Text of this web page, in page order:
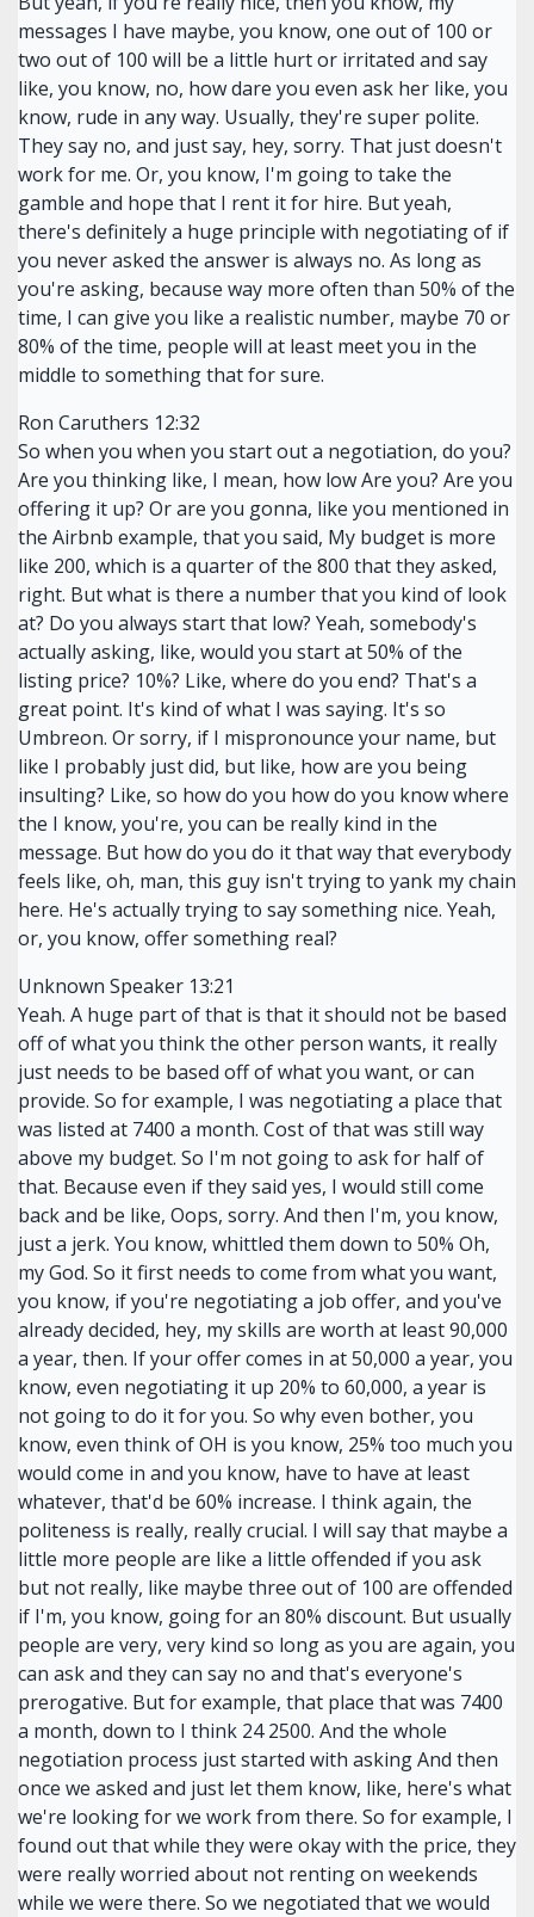
messages I have maybe, you know, one out of 100 or
two out of 100 will be a little hurt or irritated and say
like, you know, no, how dare you even ask her like, you
know, rude in any way. Usually, they're super polite.
They say no, and just say, hey, sorry. That just doesn't
work for me. Or, you know, I'm going to take the
gamble and hope that I rent it for hire. But yeah,
there's definitely a huge principle with negotiating of if
you never asked the answer is always no. As long as
you're asking, because way more often than 50% of the
time, I can give you like a realistic number, maybe 70 or
80% of the time, people will at least meet you in the
middle to something that for sure.
Ron Caruthers 12:32
So when you when you start out a negotiation, do you?
Are you thinking like, I mean, how low Are you? Are you
offering it up? Or are you gonna, like you mentioned in
the Airbnb example, that you said, My budget is more
like 200, which is a quarter of the 800 that they asked,
right. But what is there a number that you kind of look
at? Do you always start that low? Yeah, somebody's
actually asking, like, would you start at 50% of the
listing price? 10%? Like, where do you end? That's a
great point. It's kind of what I was saying. It's so
Umbreon. Or sorry, if I mispronounce your name, but
like I probably just did, but like, how are you being
insulting? Like, so how do you how do you know where
the I know, you're, you can be really kind in the
message. But how do you do it that way that everybody
feels like, oh, man, this guy isn't trying to yank my chain
here. He's actually trying to say something nice. Yeah,
or, you know, offer something real?
Unknown Speaker 13:21
Yeah. A huge part of that is that it should not be based
off of what you think the other person wants, it really
just needs to be based off of what you want, or can
provide. So for example, I was negotiating a place that
was listed at 7400 a month. Cost of that was still way
above my budget. So I'm not going to ask for half of
that. Because even if they said yes, I would still come
back and be like, Oops, sorry. And then I'm, you know,
just a jerk. You know, whittled them down to 50% Oh,
my God. So it first needs to come from what you want,
you know, if you're negotiating a job offer, and you've
already decided, hey, my skills are worth at least 90,000
a year, then. If your offer comes in at 50,000 a year, you
know, even negotiating it up 20% to 60,000, a year is
not going to do it for you. So why even bother, you
know, even think of OH is you know, 25% too much you
would come in and you know, have to have at least
whatever, that'd be 60% increase. I think again, the
politeness is really, really crucial. I will say that maybe a
little more people are like a little offended if you ask
but not really, like maybe three out of 100 are offended
if I'm, you know, going for an 80% discount. But usually
people are very, very kind so long as you are again, you
can ask and they can say no and that's everyone's
prerogative. But for example, that place that was 7400
a month, down to I think 24 2500. And the whole
negotiation process just started with asking And then
once we asked and just let them know, like, here's what
we're looking for we work from there. So for example, I
found out that while they were okay with the price, they
were really worried about not renting on weekends
while we were there. So we negotiated that we would